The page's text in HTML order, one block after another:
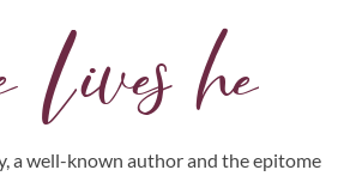
ives here
a well-known author and the epitome